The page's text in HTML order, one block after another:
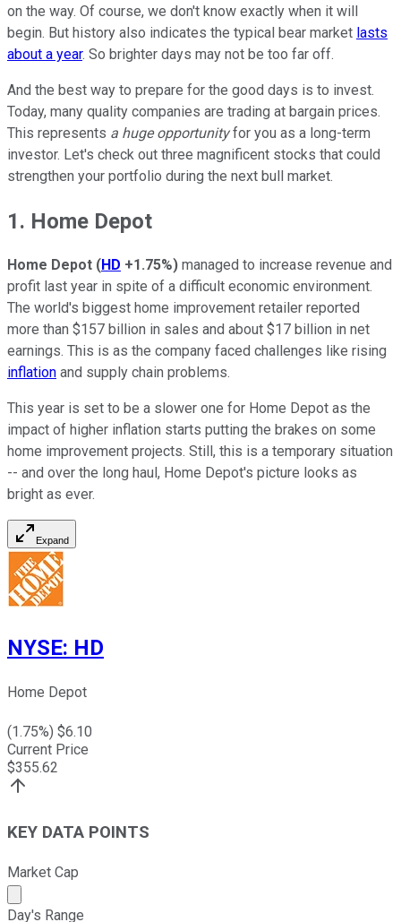
on the way. Of course, we don't know exactly when it will
begin. But history also indicates the typical bear market lasts
about a year. So brighter days may not be too far off.
And the best way to prepare for the good days is to invest.
Today, many quality companies are trading at bargain prices.
This represents a huge opportunityfor you as a long-term
investor. Let's check out three magnificent stocks that could
strengthen your portfolio during the next bull market.
1. Home Depot
Home Depot (HD +1.75%) managed to increase revenue and
profit last year in spite of a difficult economic environment.
The world's biggest home improvement retailer reported
more than $157 billion in sales and about $17 billion in net
earnings. This is as the company faced challenges like rising
inflation and supply chain problems.
This year is set to be a slower one for Home Depot as the
impact of higher inflation starts putting the brakes on some
home improvement projects. Still, this is a temporary situation
-- and over the long haul, Home Depot's picture looks as
bright as ever.
Expand
NYSE: HD
Home Depot
(1.75%) $6.10
Current Price
$355.62
KEY DATA POINTS
Market Cap
Market cap calculated using publicly traded shares
Day's Range